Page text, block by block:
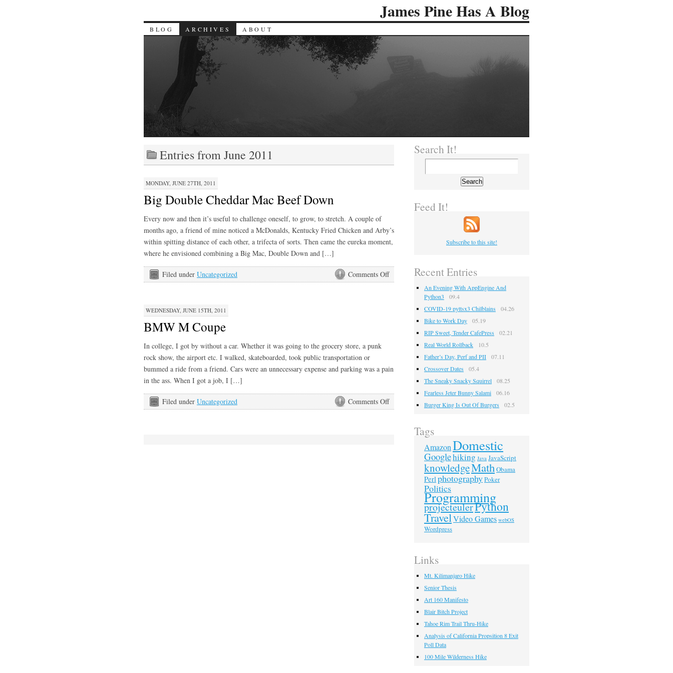
James Pine Has A Blog
BLOG ARCHIVES ABOUT
Entries from June 2011
MONDAY, JUNE 27TH, 2011
Big Double Cheddar Mac Beef Down
Every now and then it’s useful to challenge oneself, to grow, to stretch. A couple of
months ago, a friend of mine noticed a McDonalds, Kentucky Fried Chicken and Arby’s
within spitting distance of each other, a trifecta of sorts. Then came the eureka moment,
where he envisioned combining a Big Mac, Double Down and […]
Comments Offon
Big
Filed under Uncategorized
WEDNESDAY, JUNE 15TH, 2011
BMW M Coupe
In college, I got by without a car. Whether it was going to the grocery store, a punk
rock show, the airport etc. I walked, skateboarded, took public transportation or
bummed a ride from a friend. Cars were an unnecessary expense and parking was a pain
in the ass. When I got a job, I […]
Comments Offon
BMW
Filed under Uncategorized
Search It!
Feed It!
Subscribe to this site!
Recent Entries
An Evening With AppEngine And
Python3
09.4
COVID-19 pyttsx3 Chilblains
04.26
Bike to Work Day
05.19
RIP Sweet, Tender CafePress
02.21
Real World Rollback
10.5
Father’s Day, Perf and PII
07.11
Crossover Dates
05.4
The Sneaky Snacky Squirrel
08.25
Fearless Jeter Bunny Salami
06.16
Burger King Is Out Of Burgers
02.5
Tags
AmazonDomestic
Googlehiking Java JavaScript
knowledgeMathObama
PerlphotographyPoker
Politics
Programming
projecteulerPython
TravelVideo Games webOS
Wordpress
Links
Mt. Kilimanjaro Hike
Senior Thesis
Art 160 Manifesto
Blair Bitch Project
Tahoe Rim Trail Thru-Hike
Analysis of California Propsition 8 Exit
Poll Data
100 Mile Wilderness Hike